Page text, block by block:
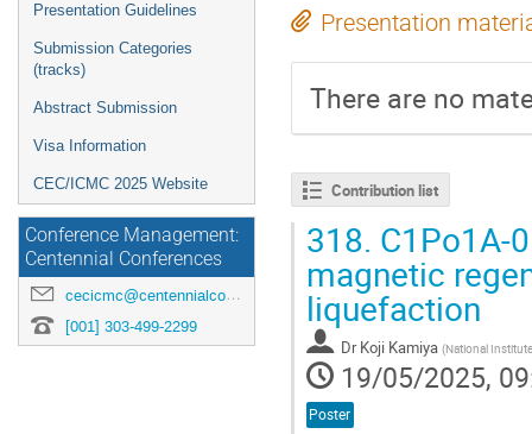
Presentation Guidelines
Submission Categories
(tracks)
Abstract Submission
Visa Information
CEC/ICMC 2025 Website
Conference Management:
Centennial Conferences
cecicmc@centennialconferences.com
[001] 303-499-2299
Presentation
There are no
Contribution list
318. C1Po1A-
magnetic
liquefaction
Dr Koji Kamiya (National
19/05/2025,
Poster